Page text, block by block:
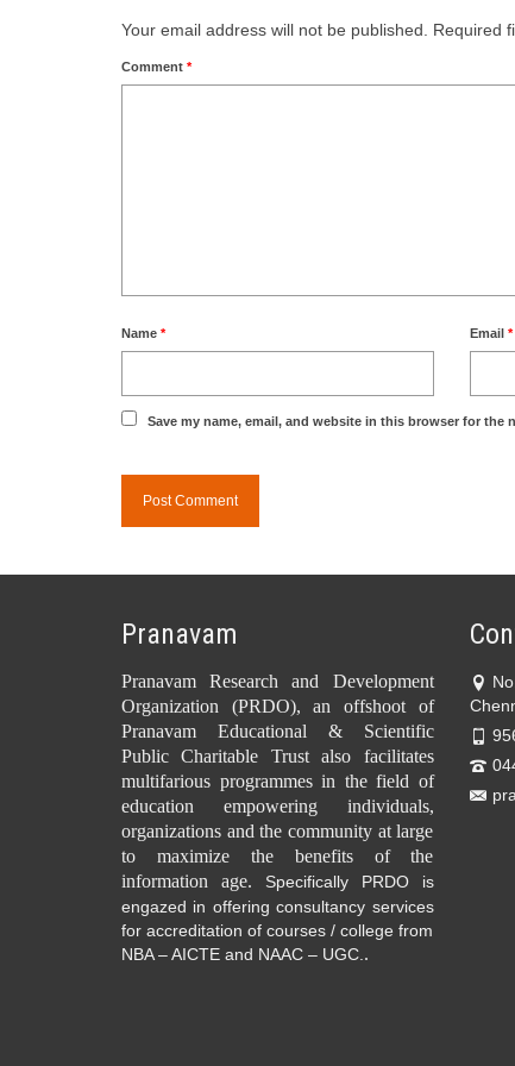
Your email address will not be published. Required
Comment *
Name * Email *
Save my name, email, and website in this browser for the
Pranavam
Pranavam Research and Development
Organization (PRDO), an offshoot of
Pranavam Educational & Scientific
Public Charitable Trust also facilitates
multifarious programmes in the field of
education empowering individuals,
organizations and the community at large
to maximize the benefits of the
information age.
Specifically PRDO is
engazed in offering consultancy services
for accreditation of courses / college from
NBA – AICTE and NAAC – UGC. .